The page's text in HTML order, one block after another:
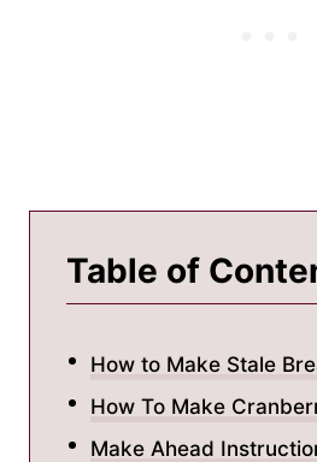
Table of
How to Make Stale
How To Make
Make Ahead